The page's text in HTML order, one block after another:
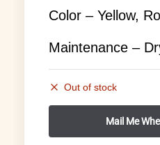
Color – Yellow,
Maintenance –
Out of stock